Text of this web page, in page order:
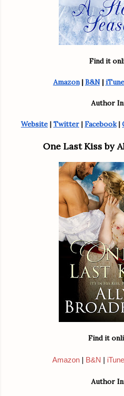
Find it
Amazon | B&N |
Author
Website | Twitter | Facebook |
One Last Kiss by
Find it
Amazon B&N
Author